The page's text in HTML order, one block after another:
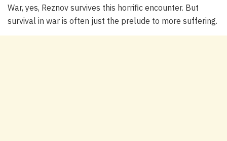
War, yes, Reznov survives this horrific encounter. But
survival in war is often just the prelude to more suffering.